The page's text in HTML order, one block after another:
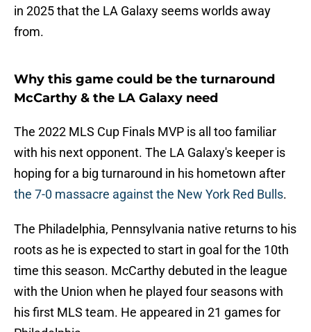
in 2025 that the LA Galaxy seems worlds away
from.
Why this game could be the turnaround
McCarthy & the LA Galaxy need
The 2022 MLS Cup Finals MVP is all too familiar
with his next opponent. The LA Galaxy's keeper is
hoping for a big turnaround in his hometown after
the 7-0 massacre against the New York Red Bulls.
The Philadelphia, Pennsylvania native returns to his
roots as he is expected to start in goal for the 10th
time this season. McCarthy debuted in the league
with the Union when he played four seasons with
his first MLS team. He appeared in 21 games for